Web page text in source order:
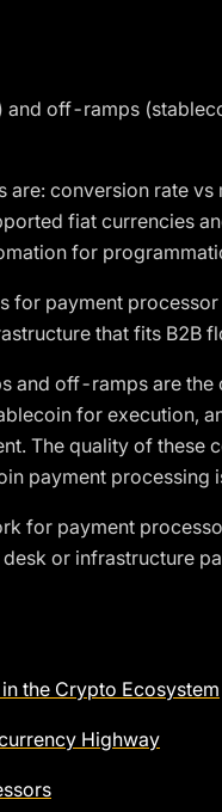
off-ramps
are: conversion rate
fiat currencies
for
for payment
that fits B2B
and off-ramps are
for execution,
The quality of
payment
for payment
or infrastructure
the Crypto Ecosystem
Highway